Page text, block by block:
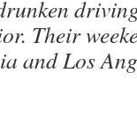
Their
and Los